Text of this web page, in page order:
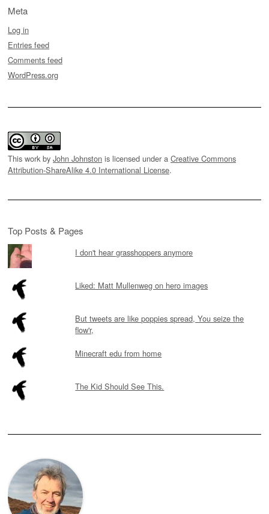
Meta
Log in
Entries feed
Comments feed
WordPress.org
This work by John Johnston is licensed under a Creative Commons
Attribution-ShareAlike 4.0 International License.
Top Posts & Pages
I don't hear grasshoppers anymore
Liked: Matt Mullenweg on hero images
But tweets are like poppies spread, You seize the
flow'r,
Minecraft edu from home
The Kid Should See This.